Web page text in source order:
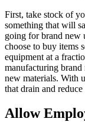
First, take stock of
something that will
going for brand new
choose to buy items
equipment at a
manufacturing brand
new materials. With
that drain and
Allow